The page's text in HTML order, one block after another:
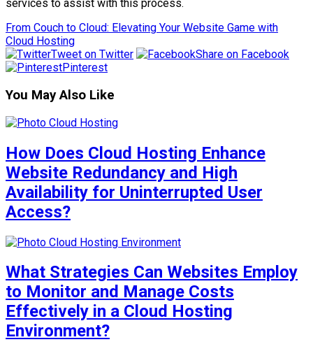
services to assist with this process.
From Couch to Cloud: Elevating Your Website Game with
Cloud Hosting
Tweet on Twitter
Share on Facebook
Pinterest
You May Also Like
How Does Cloud Hosting Enhance
Website Redundancy and High
Availability for Uninterrupted User
Access?
What Strategies Can Websites Employ
to Monitor and Manage Costs
Effectively in a Cloud Hosting
Environment?